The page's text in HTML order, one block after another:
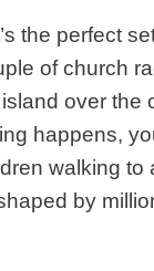
the perfect
of church
over the
happens,
walking to
by